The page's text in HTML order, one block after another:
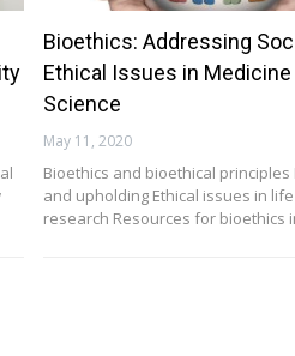
Bioethics: Addressing
Ethical Issues in Medicine
Science
May 11, 2020
Bioethics and bioethical principles
and upholding Ethical issues in
research Resources for bioethics